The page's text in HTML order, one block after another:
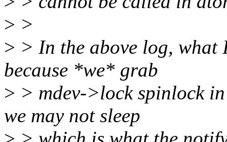
> >
> > In the above log, what
because *we* grab
> > mdev->lock spinlock
we may not sleep